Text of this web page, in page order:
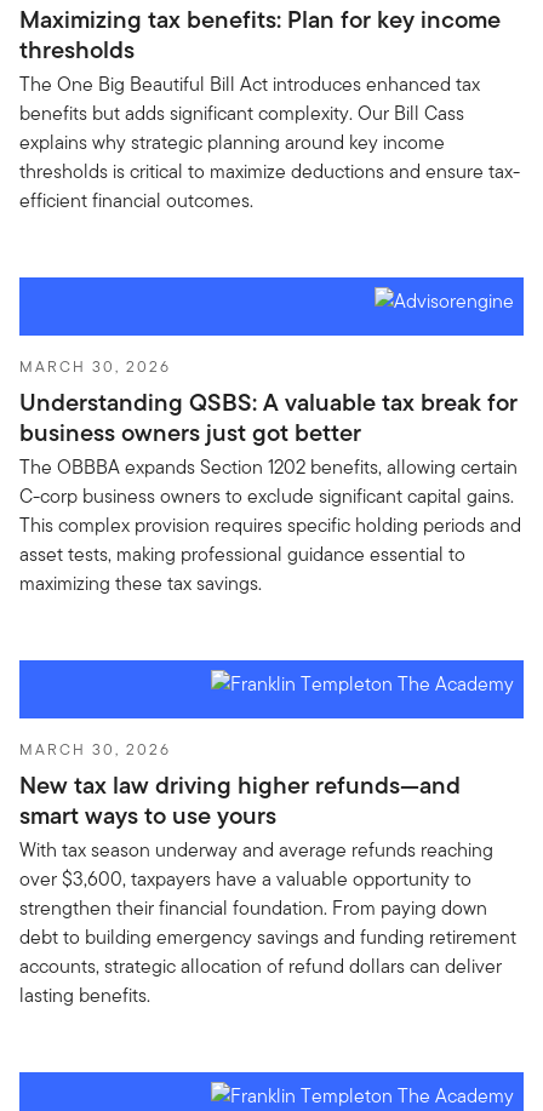
Maximizing tax benefits: Plan for key income
thresholds
The One Big Beautiful Bill Act introduces enhanced tax
benefits but adds significant complexity. Our Bill Cass
explains why strategic planning around key income
thresholds is critical to maximize deductions and ensure tax-
efficient financial outcomes.
MARCH 30, 2026
Understanding QSBS: A valuable tax break for
business owners just got better
The OBBBA expands Section 1202 benefits, allowing certain
C-corp business owners to exclude significant capital gains.
This complex provision requires specific holding periods and
asset tests, making professional guidance essential to
maximizing these tax savings.
MARCH 30, 2026
New tax law driving higher refunds—and
smart ways to use yours
With tax season underway and average refunds reaching
over $3,600, taxpayers have a valuable opportunity to
strengthen their financial foundation. From paying down
debt to building emergency savings and funding retirement
accounts, strategic allocation of refund dollars can deliver
lasting benefits.